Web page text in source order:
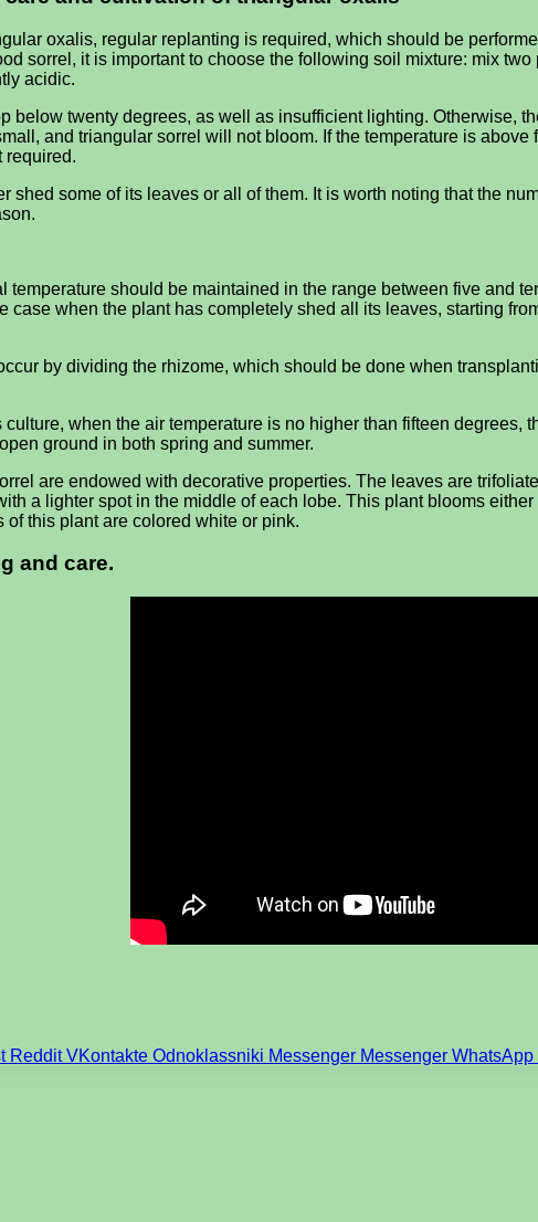
oxalis, regular replanting is required, which should be
sorrel, it is important to choose the following soil mixture: mix
acidic.
below twenty degrees, as well as insufficient lighting. Otherwise,
and triangular sorrel will not bloom. If the temperature is
required.
shed some of its leaves or all of them. It is worth noting that the
temperature should be maintained in the range between five and
case when the plant has completely shed all its leaves, starting
by dividing the rhizome, which should be done when
when the air temperature is no higher than fifteen
ground in both spring and summer.
are endowed with decorative properties. The leaves are
a lighter spot in the middle of each lobe. This plant blooms
this plant are colored white or pink.
and care.
Reddit VKontakte Odnoklassniki Messenger Messenger WhatsApp